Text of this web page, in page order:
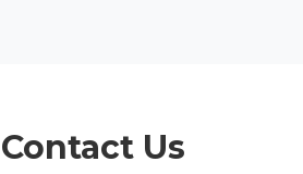
Contact Us